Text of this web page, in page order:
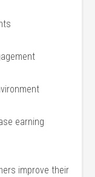
earning
improve their